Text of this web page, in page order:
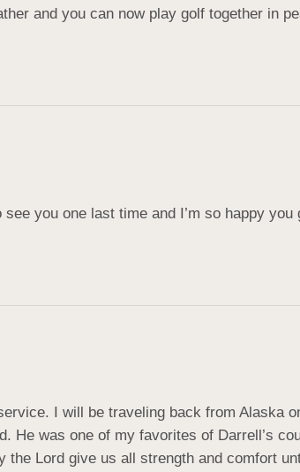
and you can now play golf together in
you one last time and I’m so happy
I will be traveling back from Alaska
He was one of my favorites of Darrell’s
the Lord give us all strength and comfort